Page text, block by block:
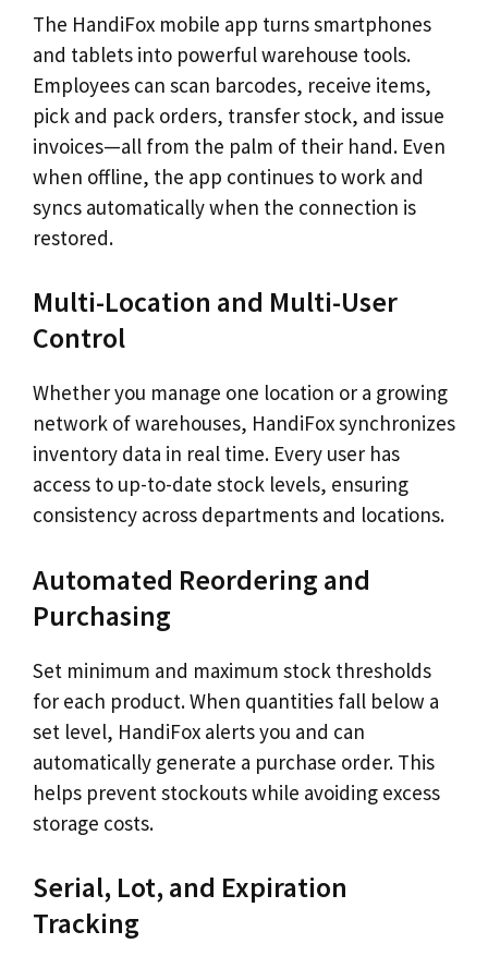
The HandiFox mobile app turns smartphones
and tablets into powerful warehouse tools.
Employees can scan barcodes, receive items,
pick and pack orders, transfer stock, and issue
invoices—all from the palm of their hand. Even
when offline, the app continues to work and
syncs automatically when the connection is
restored.
Multi-Location and Multi-User
Control
Whether you manage one location or a growing
network of warehouses, HandiFox synchronizes
inventory data in real time. Every user has
access to up-to-date stock levels, ensuring
consistency across departments and locations.
Automated Reordering and
Purchasing
Set minimum and maximum stock thresholds
for each product. When quantities fall below a
set level, HandiFox alerts you and can
automatically generate a purchase order. This
helps prevent stockouts while avoiding excess
storage costs.
Serial, Lot, and Expiration
Tracking